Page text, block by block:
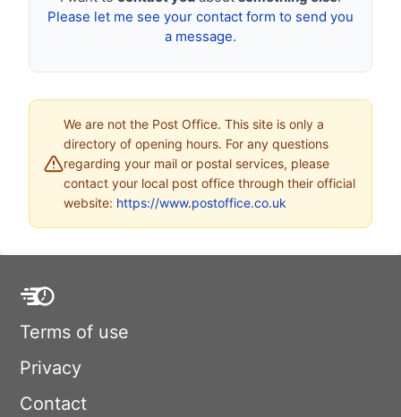
Please let me see your contact form to send you
a message.
We are not the Post Office. This site is only a
directory of opening hours. For any questions
regarding your mail or postal services, please
contact your local post office through their official
website: https://www.postoffice.co.uk
Terms of use
Privacy
Contact